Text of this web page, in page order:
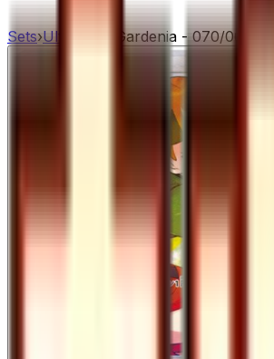
Sets›Ultra Sun Gardenia - 070/066